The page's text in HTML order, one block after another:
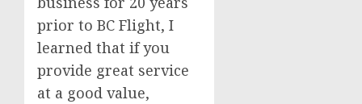
prior to BC Flight, I
learned that if you
provide great service
at a good value,